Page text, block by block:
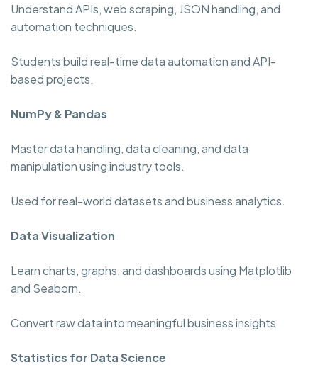
Understand APIs, web scraping, JSON handling, and
automation techniques.
Students build real-time data automation and API-
based projects.
NumPy & Pandas
Master data handling, data cleaning, and data
manipulation using industry tools.
Used for real-world datasets and business analytics.
Data Visualization
Learn charts, graphs, and dashboards using Matplotlib
and Seaborn.
Convert raw data into meaningful business insights.
Statistics for Data Science